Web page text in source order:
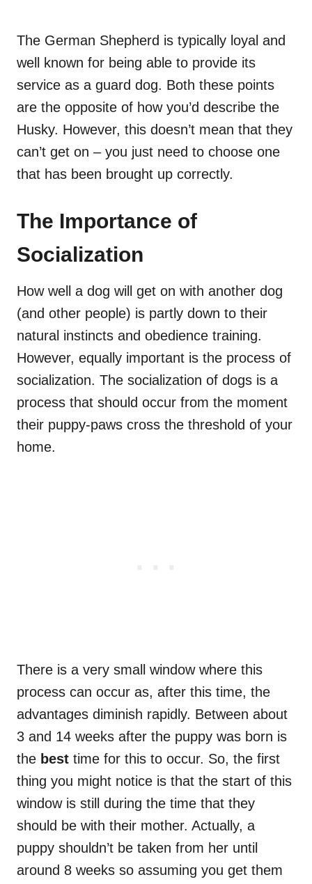
The German Shepherd is typically loyal and
well known for being able to provide its
service as a guard dog. Both these points
are the opposite of how you’d describe the
Husky. However, this doesn’t mean that they
can’t get on – you just need to choose one
that has been brought up correctly.
The Importance of
Socialization
How well a dog will get on with another dog
(and other people) is partly down to their
natural instincts and obedience training.
However, equally important is the process of
socialization. The socialization of dogs is a
process that should occur from the moment
their puppy-paws cross the threshold of your
home.
There is a very small window where this
process can occur as, after this time, the
advantages diminish rapidly. Between about
3 and 14 weeks after the puppy was born is
the best time for this to occur. So, the first
thing you might notice is that the start of this
window is still during the time that they
should be with their mother. Actually, a
puppy shouldn’t be taken from her until
around 8 weeks so assuming you get them